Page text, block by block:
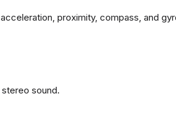
proximity, compass, and
sound.